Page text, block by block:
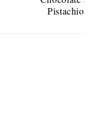
Pistachios)